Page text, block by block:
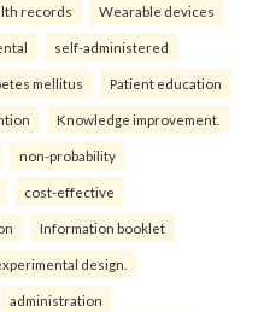
records Wearable devices
self-administered
mellitus Patient education
Knowledge improvement.
non-probability
cost-effective
Information booklet
design.
administration